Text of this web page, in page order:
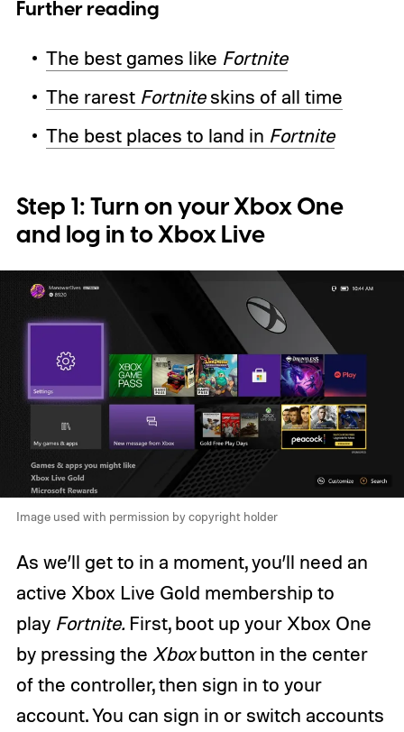
Further reading
The best games like Fortnite
The rarest Fortniteskins of all time
The best places to land in Fortnite
Step 1: Turn on your Xbox One
and log in to Xbox Live
Image used with permission by copyright holder
As we’ll get to in a moment, you’ll need an
active Xbox Live Gold membership to
play Fortnite. First, boot up your Xbox One
by pressing the Xboxbutton in the center
of the controller, then sign in to your
account. You can sign in or switch accounts